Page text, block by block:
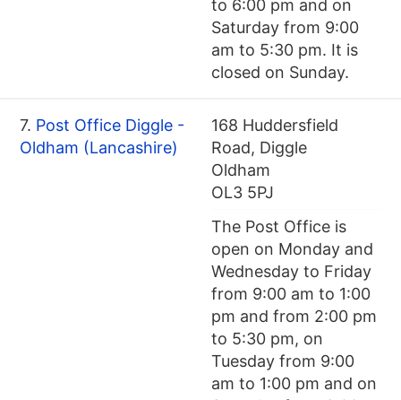
to 6:00 pm and on
Saturday from 9:00
am to 5:30 pm. It is
closed on Sunday.
7. Post Office Diggle -
Oldham (Lancashire)
168 Huddersfield
Road, Diggle
Oldham
OL3 5PJ
The Post Office is
open on Monday and
Wednesday to Friday
from 9:00 am to 1:00
pm and from 2:00 pm
to 5:30 pm, on
Tuesday from 9:00
am to 1:00 pm and on